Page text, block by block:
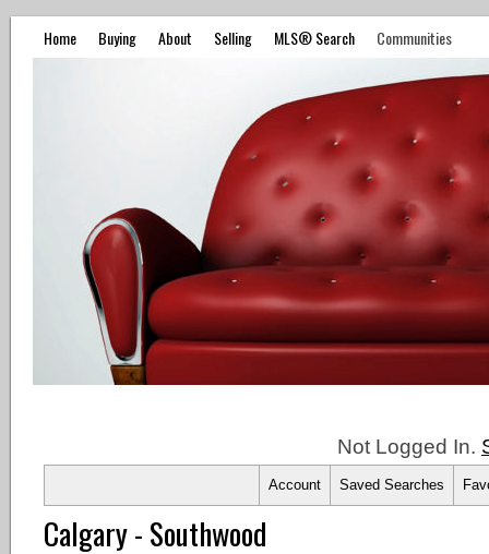
Home Buying About Selling MLS® Search Communities
Not Logged In.
Account Saved Searches
Calgary - Southwood